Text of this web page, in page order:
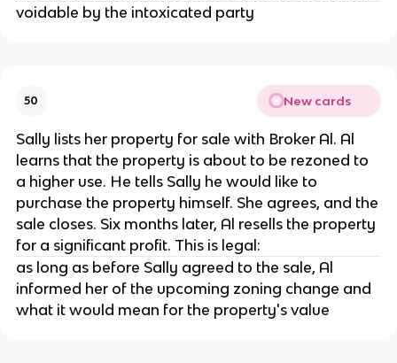
voidable by the intoxicated party
50 New cards
Sally lists her property for sale with Broker Al. Al
learns that the property is about to be rezoned to
a higher use. He tells Sally he would like to
purchase the property himself. She agrees, and the
sale closes. Six months later, Al resells the property
for a significant profit. This is legal:
as long as before Sally agreed to the sale, Al
informed her of the upcoming zoning change and
what it would mean for the property's value